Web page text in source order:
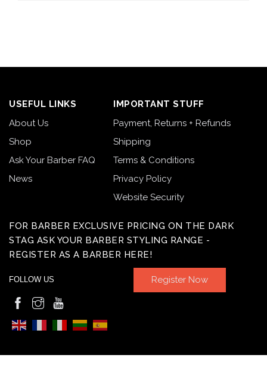
USEFUL LINKS
About Us
Shop
Ask Your Barber FAQ
News
IMPORTANT STUFF
Payment, Returns + Refunds
Shipping
Terms & Conditions
Privacy Policy
Website Security
FOR BARBER EXCLUSIVE PRICING ON THE DARK
STAG ASK YOUR BARBER STYLING RANGE -
REGISTER AS A BARBER HERE!
Register Now
FOLLOW US